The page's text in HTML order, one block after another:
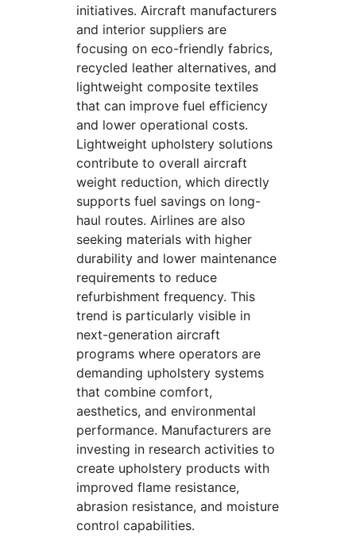
initiatives. Aircraft manufacturers
and interior suppliers are
focusing on eco-friendly fabrics,
recycled leather alternatives, and
lightweight composite textiles
that can improve fuel efficiency
and lower operational costs.
Lightweight upholstery solutions
contribute to overall aircraft
weight reduction, which directly
supports fuel savings on long-
haul routes. Airlines are also
seeking materials with higher
durability and lower maintenance
requirements to reduce
refurbishment frequency. This
trend is particularly visible in
next-generation aircraft
programs where operators are
demanding upholstery systems
that combine comfort,
aesthetics, and environmental
performance. Manufacturers are
investing in research activities to
create upholstery products with
improved flame resistance,
abrasion resistance, and moisture
control capabilities.